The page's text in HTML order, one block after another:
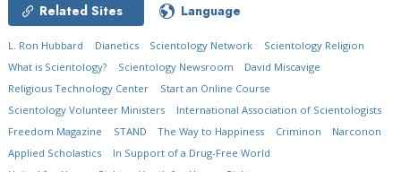
Related Sites Language
L. Ron Hubbard Dianetics Scientology Network
Scientology Religion
What is Scientology?
Scientology Newsroom
David Miscavige
Religious Technology Center
Start an Online Course
Scientology Volunteer Ministers
International Association of Scientologists
Freedom Magazine
STAND The Way to Happiness Criminon
Narconon
Applied Scholastics
In Support of a Drug-Free World